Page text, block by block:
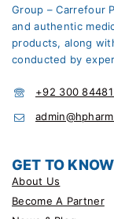
Group – Carrefour
and authentic
products, along
conducted by
+92 300
GET TO
About Us
Become A Partner